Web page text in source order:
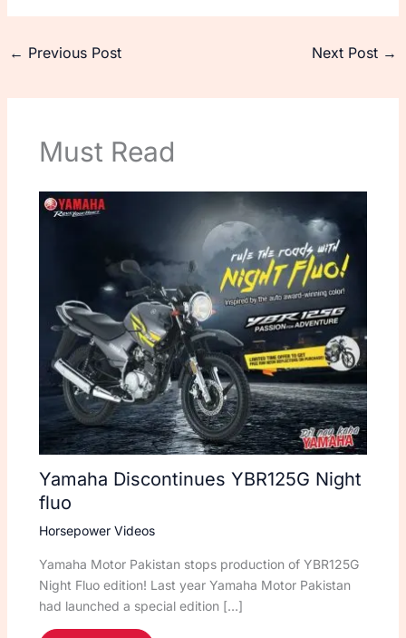
← Previous Post Next Post →
Must Read
Yamaha Discontinues YBR125G Night
fluo
Horsepower Videos
Yamaha Motor Pakistan stops production of YBR125G
Night Fluo edition! Last year Yamaha Motor Pakistan
had launched a special edition […]